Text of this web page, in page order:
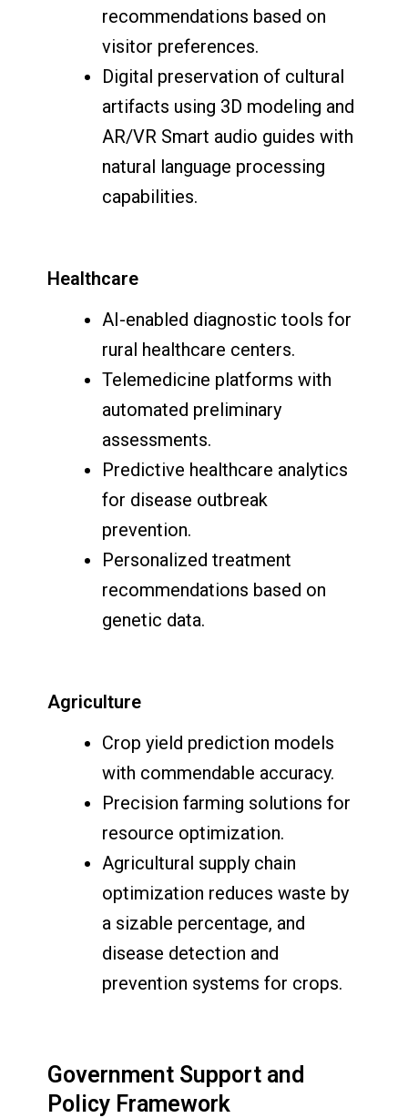
recommendations based on
visitor preferences.
Digital preservation of cultural
artifacts using 3D modeling and
AR/VR Smart audio guides with
natural language processing
capabilities.
Healthcare
AI-enabled diagnostic tools for
rural healthcare centers.
Telemedicine platforms with
automated preliminary
assessments.
Predictive healthcare analytics
for disease outbreak
prevention.
Personalized treatment
recommendations based on
genetic data.
Agriculture
Crop yield prediction models
with commendable accuracy.
Precision farming solutions for
resource optimization.
Agricultural supply chain
optimization reduces waste by
a sizable percentage, and
disease detection and
prevention systems for crops.
Government Support and
Policy Framework